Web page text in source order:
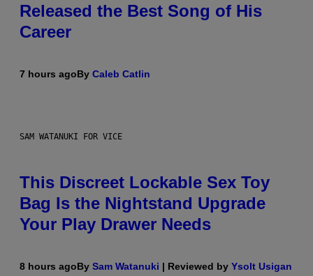
Released the Best Song of His
Career
7 hours agoBy Caleb Catlin
SAM WATANUKI FOR VICE
This Discreet Lockable Sex Toy
Bag Is the Nightstand Upgrade
Your Play Drawer Needs
8 hours agoBy Sam Watanuki | Reviewed by Ysolt Usigan